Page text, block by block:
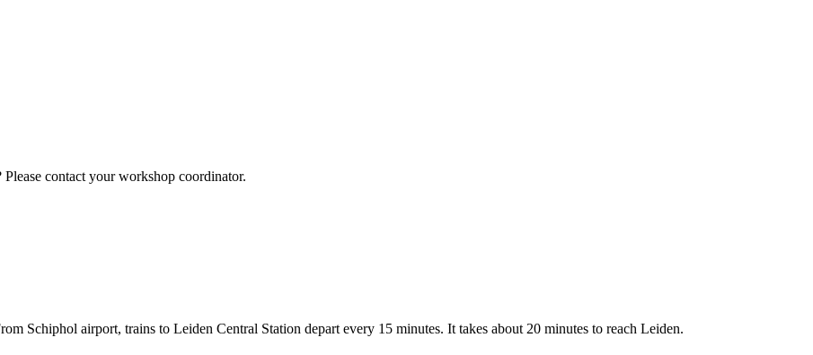
contact your workshop coordinator.
Schiphol airport, trains to Leiden Central Station depart every 15 minutes. It takes about 20 minutes to reach Leiden.